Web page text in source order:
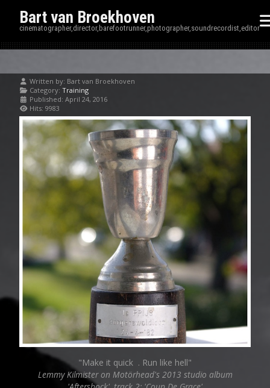
Bart van Broekhoven
cinematographer,director,barefootrunner,photographer,soundrecordist,editor
Written by: Bart van Broekhoven
Category: Training
Published: April 24, 2016
Hits: 9983
"Make it quick . Run like hell"
Lemmy Kilmister on Motörhead's 2013 studio album